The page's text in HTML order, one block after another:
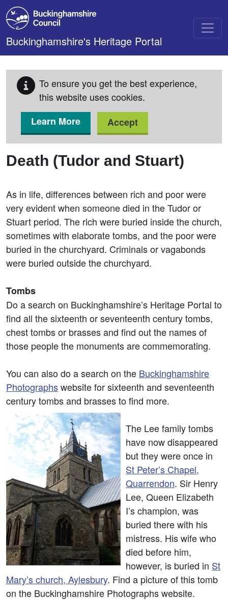
Skip to main content
Buckinghamshire's Heritage Portal
To ensure you get the best experience,
this website uses cookies.
Learn More
Accept
Death (Tudor and Stuart)
As in life, differences between rich and poor were
very evident when someone died in the Tudor or
Stuart period. The rich were buried inside the church,
sometimes with elaborate tombs, and the poor were
buried in the churchyard. Criminals or vagabonds
were buried outside the churchyard.
Tombs
Do a search on Buckinghamshire’s Heritage Portal to
find all the sixteenth or seventeenth century tombs,
chest tombs or brasses and find out the names of
those people the monuments are commemorating.
You can also do a search on the Buckinghamshire
Photographswebsite for sixteenth and seventeenth
century tombs and brasses to find more.
The Lee family tombs
have now disappeared
but they were once in
St Peter’s Chapel,
Quarrendon. Sir Henry
Lee, Queen Elizabeth
I’s champion, was
buried there with his
mistress. His wife who
died before him,
however, is buried in St
Mary’s church, Aylesbury. Find a picture of this tomb
on the Buckinghamshire Photographs website.